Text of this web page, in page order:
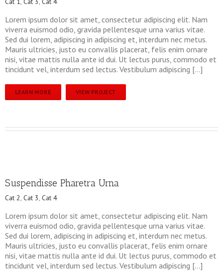
Lorem ipsum dolor sit amet, consectetur adipiscing elit. Nam
viverra euismod odio, gravida pellentesque urna varius vitae.
Sed dui lorem, adipiscing in adipiscing et, interdum nec metus.
Mauris ultricies, justo eu convallis placerat, felis enim ornare
nisi, vitae mattis nulla ante id dui. Ut lectus purus, commodo et
tincidunt vel, interdum sed lectus. Vestibulum adipiscing […]
LEARN MORE VIEW PROJECT
Suspendisse Pharetra Urna
Cat 2, Cat 3, Cat 4
Lorem ipsum dolor sit amet, consectetur adipiscing elit. Nam
viverra euismod odio, gravida pellentesque urna varius vitae.
Sed dui lorem, adipiscing in adipiscing et, interdum nec metus.
Mauris ultricies, justo eu convallis placerat, felis enim ornare
nisi, vitae mattis nulla ante id dui. Ut lectus purus, commodo et
tincidunt vel, interdum sed lectus. Vestibulum adipiscing […]